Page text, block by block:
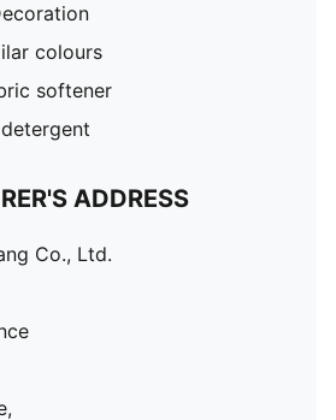
colours
softener
ADDRESS
Co., Ltd.